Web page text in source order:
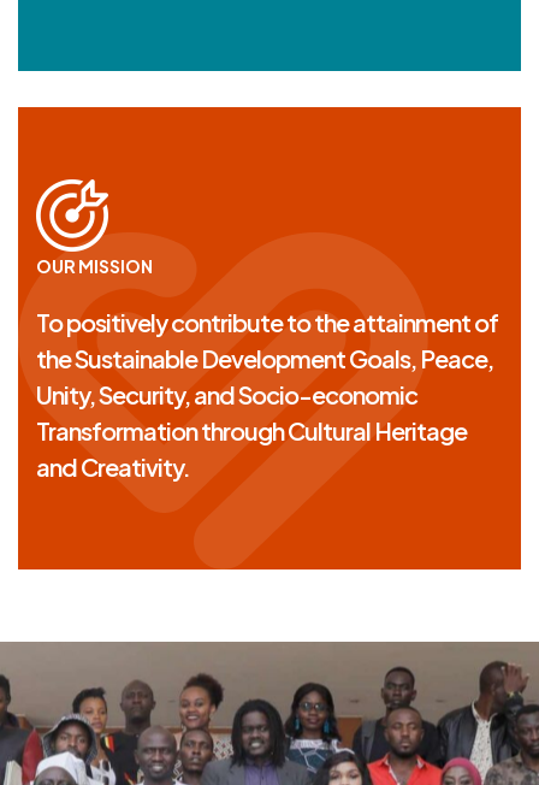
OUR MISSION
To positively contribute to the attainment of
the Sustainable Development Goals, Peace,
Unity, Security, and Socio-economic
Transformation through Cultural Heritage
and Creativity.